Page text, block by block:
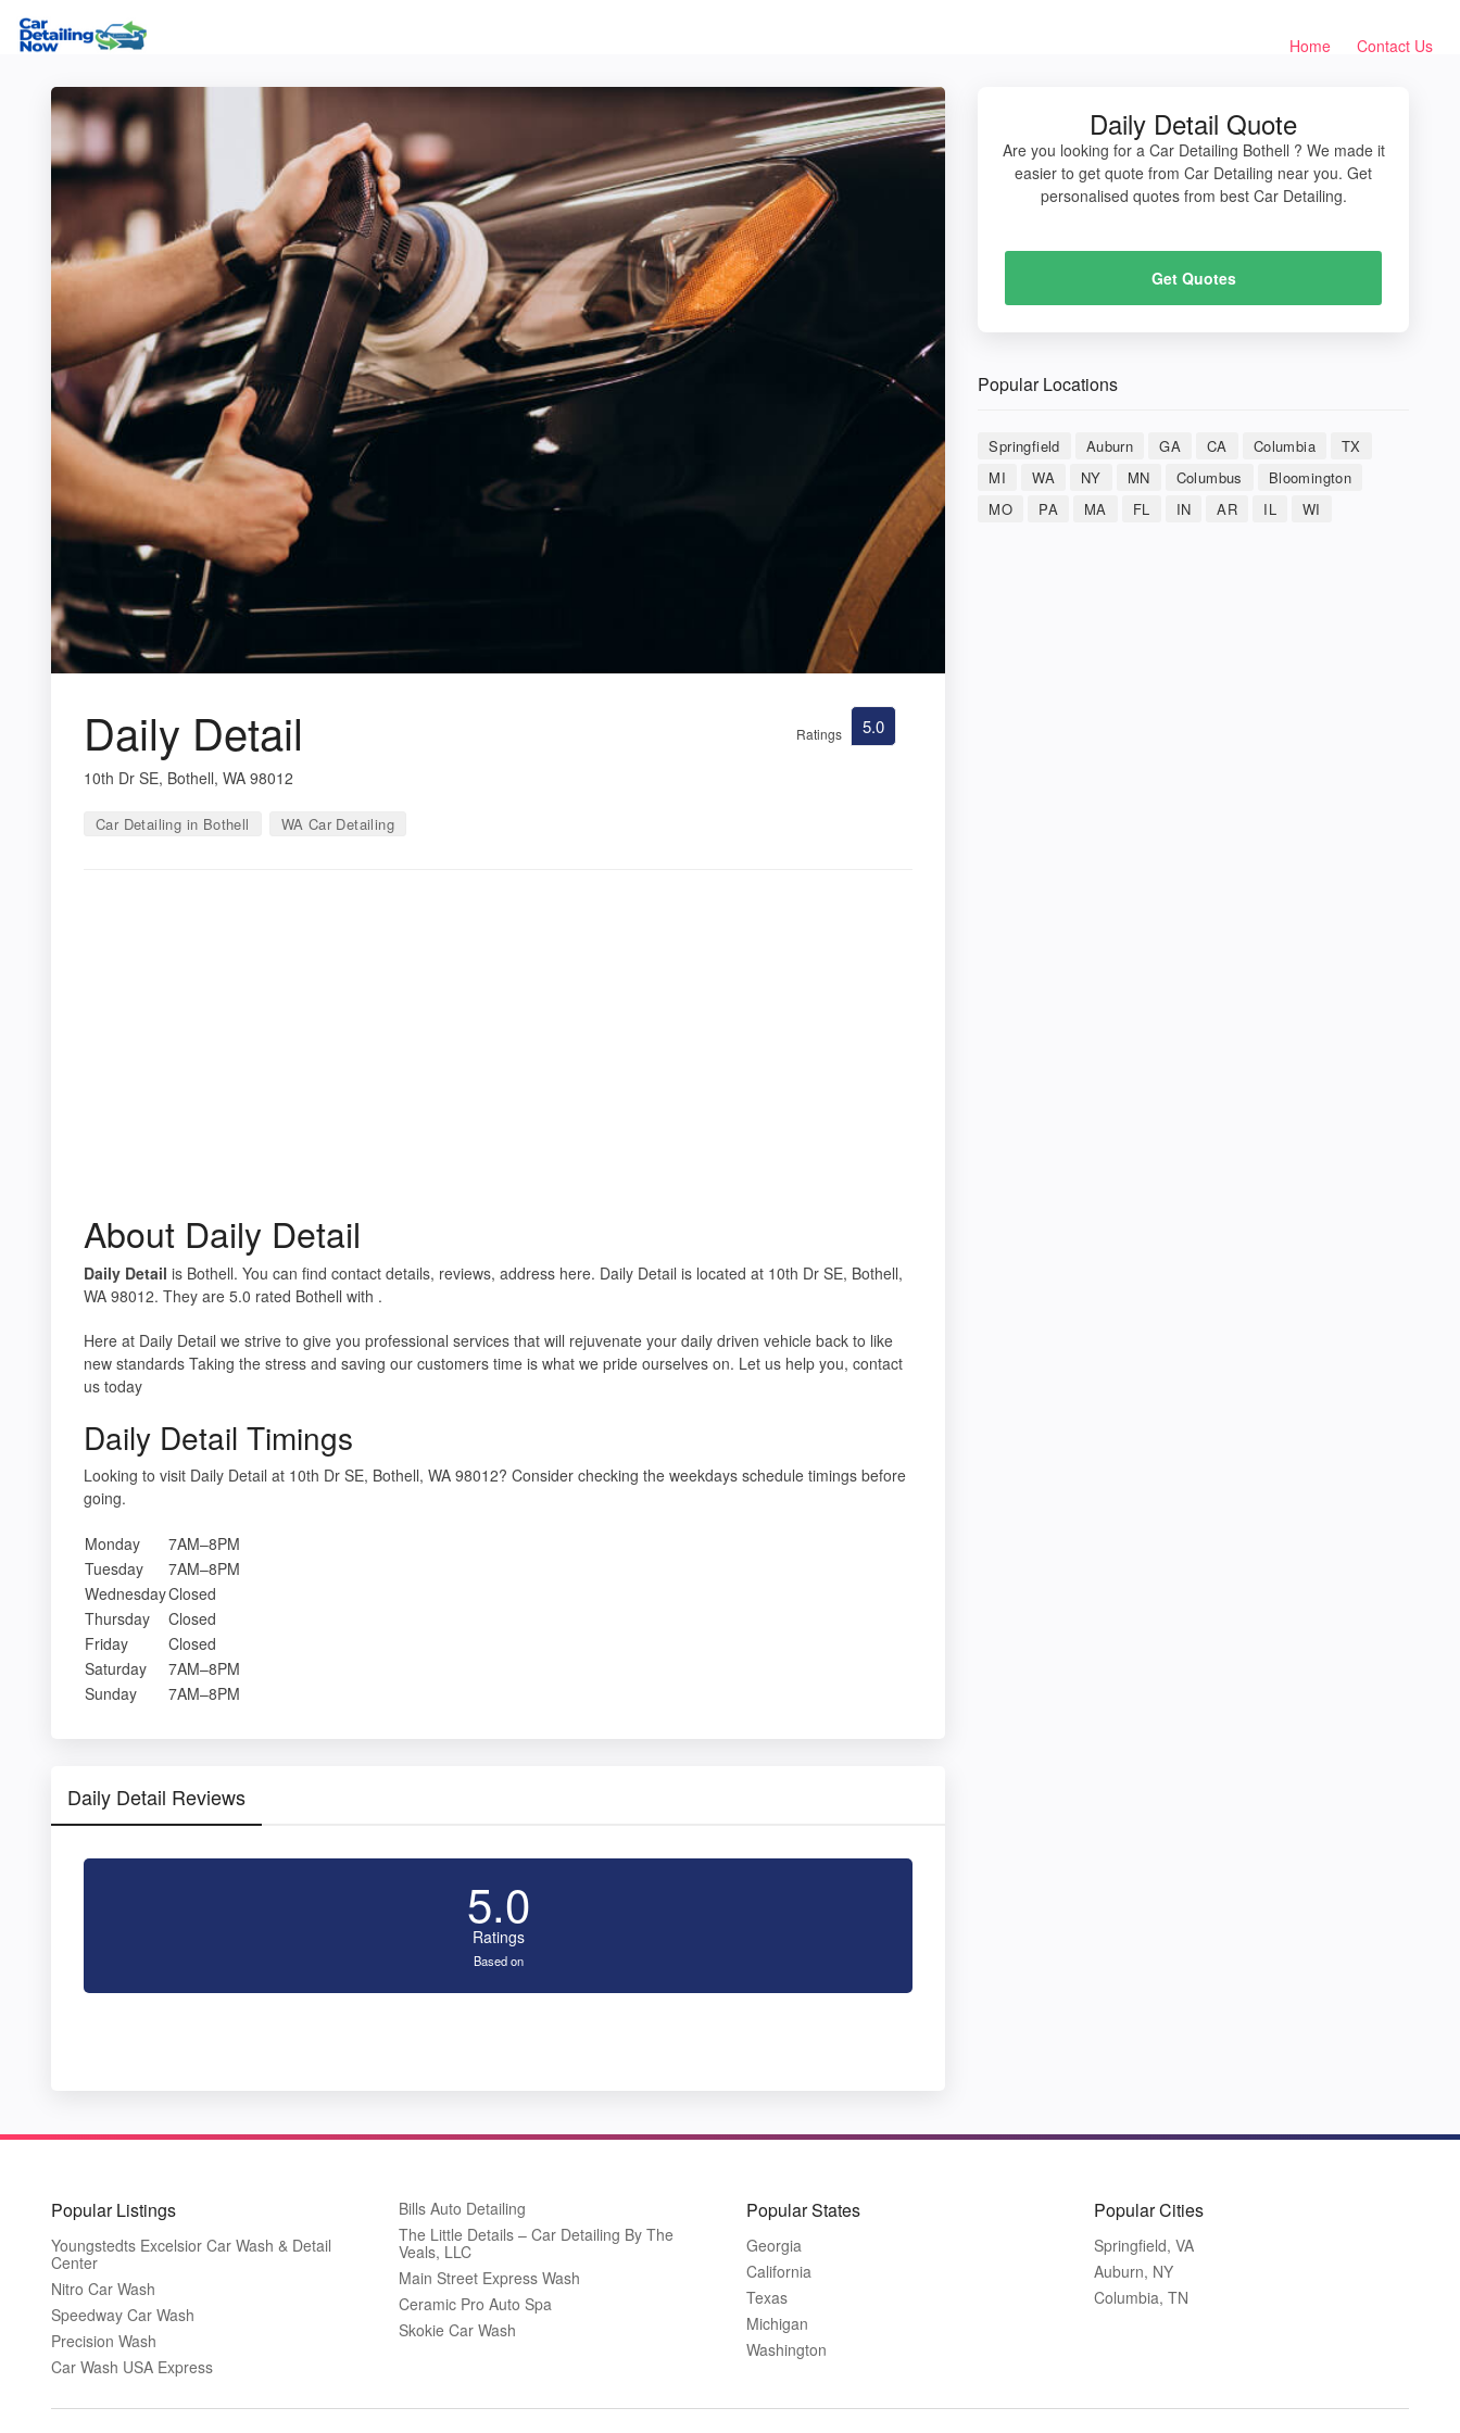
Home Contact Us
Daily Detail
10th Dr SE, Bothell, WA 98012
Car Detailing in Bothell WA Car Detailing
Ratings 5.0
About Daily Detail
Daily Detail is Bothell. You can find contact details, reviews, address here. Daily Detail is located at 10th Dr SE, Bothell,
WA 98012. They are 5.0 rated Bothell with .
Here at Daily Detail we strive to give you professional services that will rejuvenate your daily driven vehicle back to like
new standards Taking the stress and saving our customers time is what we pride ourselves on. Let us help you, contact
us today
Daily Detail Timings
Looking to visit Daily Detail at 10th Dr SE, Bothell, WA 98012? Consider checking the weekdays schedule timings before
going.
Monday
7AM–8PM
Tuesday
7AM–8PM
WednesdayClosed
Thursday
Closed
Friday
Closed
Saturday
7AM–8PM
Sunday
7AM–8PM
Daily Detail Reviews
5.0
Ratings
Based on
Daily Detail Quote
Are you looking for a Car Detailing Bothell ? We made it
easier to get quote from Car Detailing near you. Get
personalised quotes from best Car Detailing.
Get Quotes
Popular Locations
Springfield Auburn GA CA Columbia
TX
MI
WA NY MN Columbus
Bloomington
MO
PA MA FL IN AR IL WI
Popular Listings
Youngstedts Excelsior Car Wash & Detail
Center
Nitro Car Wash
Speedway Car Wash
Precision Wash
Car Wash USA Express
Bills Auto Detailing
The Little Details – Car Detailing By The
Veals, LLC
Main Street Express Wash
Ceramic Pro Auto Spa
Skokie Car Wash
Popular States
Georgia
California
Texas
Michigan
Washington
Popular Cities
Springfield, VA
Auburn, NY
Columbia, TN